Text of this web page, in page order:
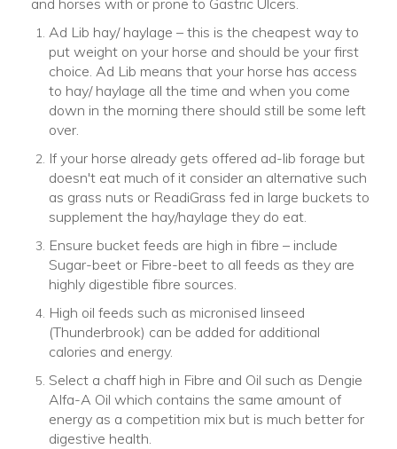
and horses with or prone to Gastric Ulcers.
Ad Lib hay/ haylage – this is the cheapest way to
put weight on your horse and should be your first
choice. Ad Lib means that your horse has access
to hay/ haylage all the time and when you come
down in the morning there should still be some left
over.
If your horse already gets offered ad-lib forage but
doesn't eat much of it consider an alternative such
as grass nuts or ReadiGrass fed in large buckets to
supplement the hay/haylage they do eat.
Ensure bucket feeds are high in fibre – include
Sugar-beet or Fibre-beet to all feeds as they are
highly digestible fibre sources.
High oil feeds such as micronised linseed
(Thunderbrook) can be added for additional
calories and energy.
Select a chaff high in Fibre and Oil such as Dengie
Alfa-A Oil which contains the same amount of
energy as a competition mix but is much better for
digestive health.